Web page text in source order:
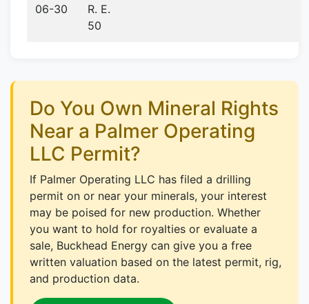
06-30
R. E.
50
Do You Own Mineral Rights
Near a Palmer Operating
LLC Permit?
If Palmer Operating LLC has filed a drilling
permit on or near your minerals, your interest
may be poised for new production. Whether
you want to hold for royalties or evaluate a
sale, Buckhead Energy can give you a free
written valuation based on the latest permit, rig,
and production data.